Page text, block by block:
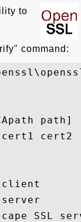
to
command:
cert2
SSL